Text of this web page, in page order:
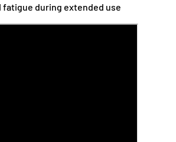
during extended use